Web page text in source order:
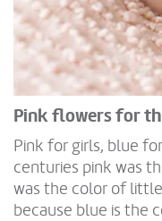
Pink flowers for
Pink for girls, blue
centuries pink was
was the color of
because blue is the